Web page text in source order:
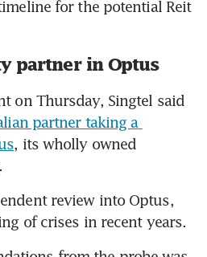
for the potential Reit
partner in Optus
on Thursday, Singtel said
partner taking a
, its wholly owned
review into Optus,
of crises in recent years.